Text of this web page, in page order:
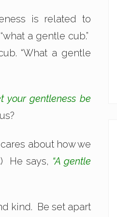
is related to
a gentle cub.”
“What a gentle
your gentleness be
about how we
He says, “A gentle
kind. Be set apart